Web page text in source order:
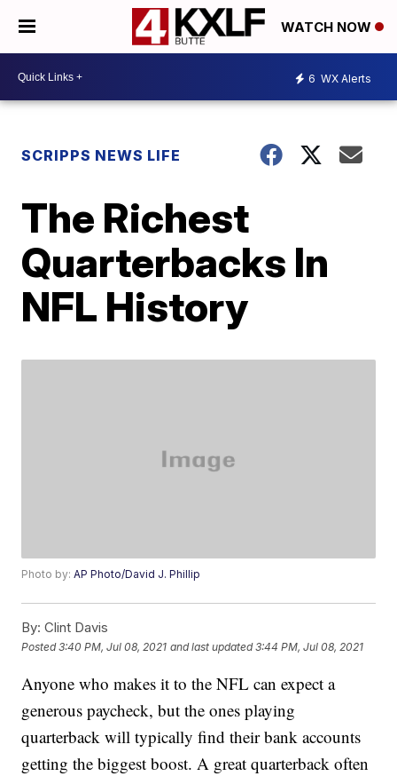
WATCH NOW
6 WX Alerts
SCRIPPS NEWS LIFE
The Richest
Quarterbacks In
NFL History
Photo by:AP Photo/David J. Phillip
By: Clint Davis
Posted3:40 PM, Jul 08, 2021 and last updated 3:44 PM, Jul 08, 2021
Anyone who makes it to the NFL can expect a
generous paycheck, but the ones playing
quarterback will typically find their bank accounts
getting the biggest boost. A great quarterback often